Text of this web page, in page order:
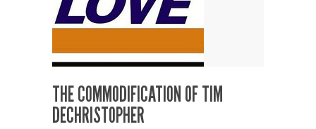
THE COMMODIFICATION OF TIM
DECHRISTOPHER